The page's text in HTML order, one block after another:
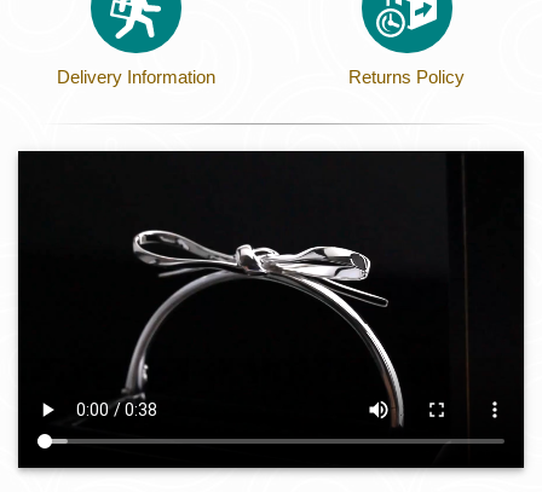
Delivery Information Returns Policy